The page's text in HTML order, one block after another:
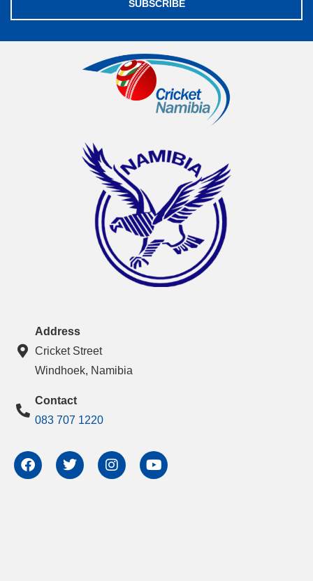
SUBSCRIBE
Address
Cricket Street
Windhoek, Namibia
Contact
083 707 1220